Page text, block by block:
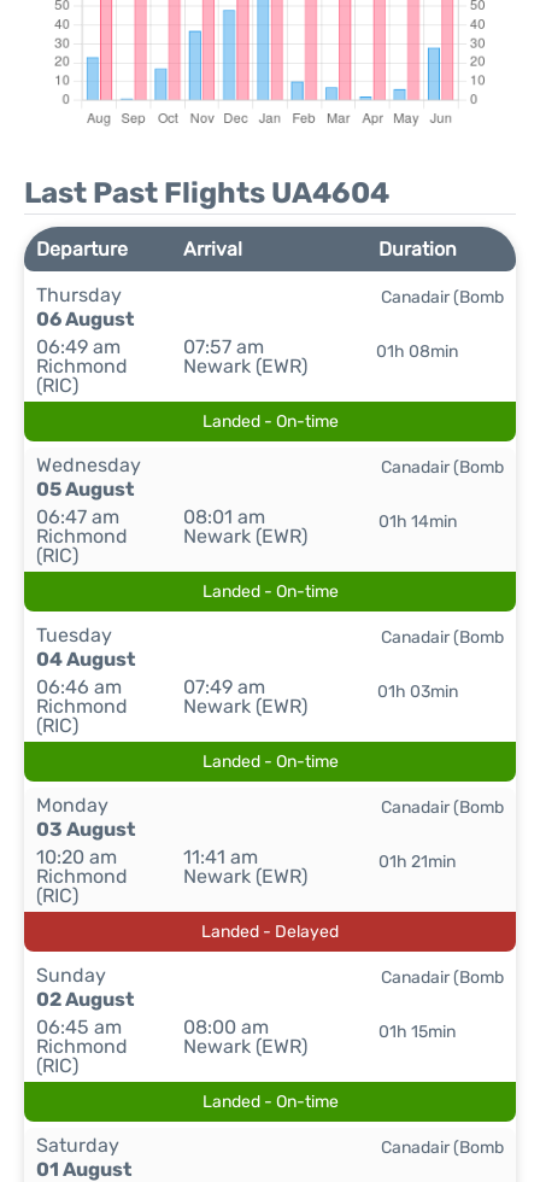
Last Past Flights UA4604
Departure Arrival
Duration
Thursday
06 August
06:49 am
Richmond
(RIC)
07:57 am
Newark (EWR)
01h 08min
Canadair (Bomb
Landed - On-time
Wednesday
05 August
06:47 am
Richmond
(RIC)
08:01 am
Newark (EWR)
01h 14min
Canadair (Bomb
Landed - On-time
Tuesday
04 August
06:46 am
Richmond
(RIC)
07:49 am
Newark (EWR)
01h 03min
Canadair (Bomb
Landed - On-time
Monday
03 August
10:20 am
Richmond
(RIC)
11:41 am
Newark (EWR)
01h 21min
Canadair (Bomb
Landed - Delayed
Sunday
02 August
06:45 am
Richmond
(RIC)
08:00 am
Newark (EWR)
01h 15min
Canadair (Bomb
Landed - On-time
Saturday
01 August
Canadair (Bomb